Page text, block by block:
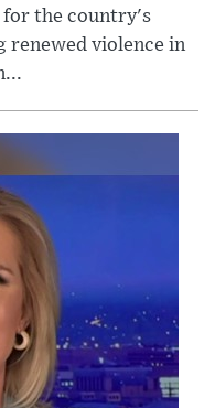
for the country's
renewed violence in